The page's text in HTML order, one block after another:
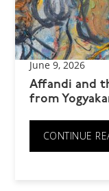
June 9, 2026
Affandi and
from
CONTINUE